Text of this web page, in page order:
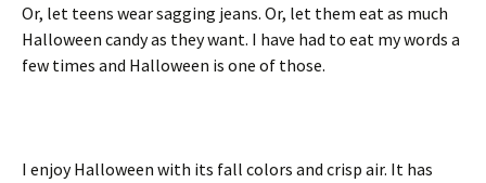
Or, let teens wear sagging jeans. Or, let them eat as much
Halloween candy as they want. I have had to eat my words a
few times and Halloween is one of those.
I enjoy Halloween with its fall colors and crisp air. It has